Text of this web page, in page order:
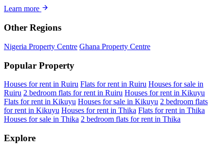
Learn more
Other Regions
Nigeria Property Centre Ghana Property Centre
Popular Property
Houses for rent in Ruiru Flats for rent in Ruiru Houses for sale in
Ruiru 2 bedroom flats for rent in Ruiru Houses for rent in Kikuyu
Flats for rent in Kikuyu Houses for sale in Kikuyu 2 bedroom flats
for rent in Kikuyu Houses for rent in Thika Flats for rent in Thika
Houses for sale in Thika 2 bedroom flats for rent in Thika
Explore